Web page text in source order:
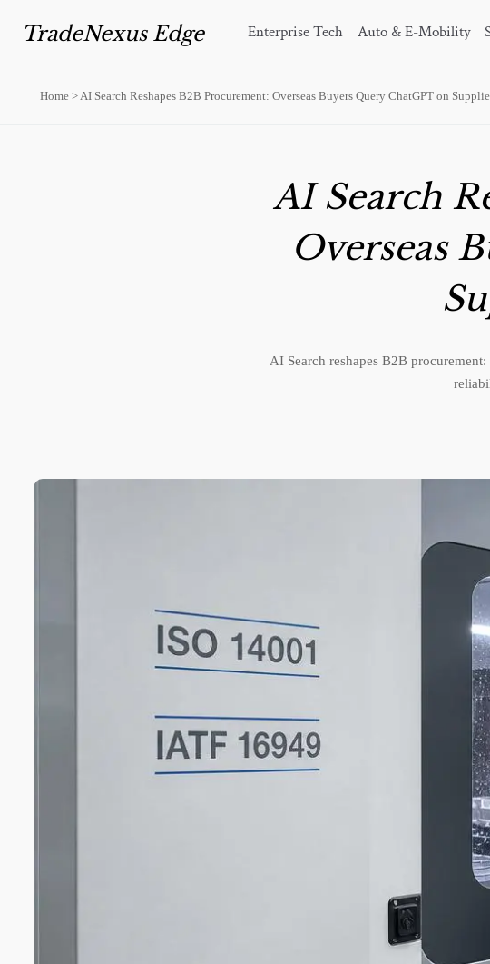
TradeNexus Edge Enterprise Tech Auto & E-Mobility
Home > AI Search Reshapes B2B Procurement: Overseas Buyers Query ChatGPT on
AI Search
Overseas
AI Search reshapes B2B